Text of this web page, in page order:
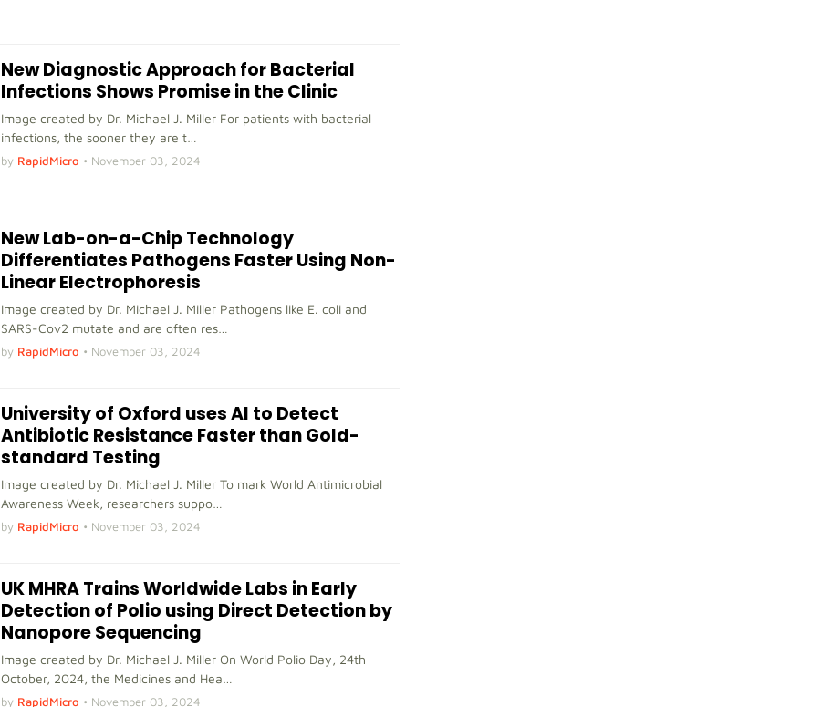
New Diagnostic Approach for Bacterial
Infections Shows Promise in the Clinic
Image created by Dr. Michael J. Miller For patients with bacterial
infections, the sooner they are t…
by RapidMicro • November 03, 2024
New Lab-on-a-Chip Technology
Differentiates Pathogens Faster Using Non-
Linear Electrophoresis
Image created by Dr. Michael J. Miller Pathogens like E. coli and
SARS-Cov2 mutate and are often res…
by RapidMicro • November 03, 2024
University of Oxford uses AI to Detect
Antibiotic Resistance Faster than Gold-
standard Testing
Image created by Dr. Michael J. Miller To mark World Antimicrobial
Awareness Week, researchers suppo…
by RapidMicro • November 03, 2024
UK MHRA Trains Worldwide Labs in Early
Detection of Polio using Direct Detection by
Nanopore Sequencing
Image created by Dr. Michael J. Miller On World Polio Day, 24th
October, 2024, the Medicines and Hea…
by RapidMicro • November 03, 2024